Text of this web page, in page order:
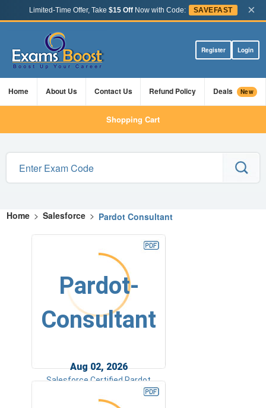
Limited-Time Offer, Take $15 OffNow with Code: SAVEFAST ×
Register Login
Home About Us Contact Us Refund Policy Deals New
Shopping Cart
Home > Salesforce > Pardot Consultant
Pardot-
Consultant
Aug 02, 2026
Salesforce Certified Pardot